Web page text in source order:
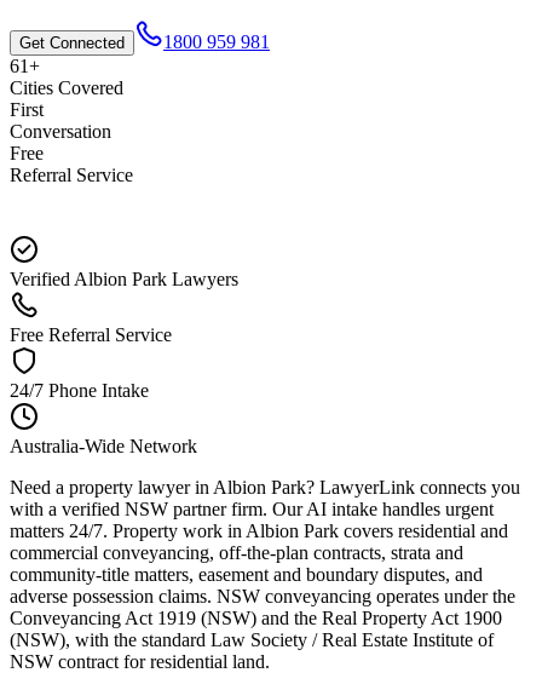
Get Connected
1800 959 981
61+
Cities Covered
First
Conversation
Free
Referral Service
Verified Albion Park Lawyers
Free Referral Service
24/7 Phone Intake
Australia-Wide Network
Need a property lawyer in Albion Park? LawyerLink connects you
with a verified NSW partner firm. Our AI intake handles urgent
matters 24/7. Property work in Albion Park covers residential and
commercial conveyancing, off-the-plan contracts, strata and
community-title matters, easement and boundary disputes, and
adverse possession claims. NSW conveyancing operates under the
Conveyancing Act 1919 (NSW) and the Real Property Act 1900
(NSW), with the standard Law Society / Real Estate Institute of
NSW contract for residential land.